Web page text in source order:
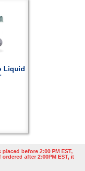
Liquid
before 2:00 PM EST,
after 2:00PM EST, it